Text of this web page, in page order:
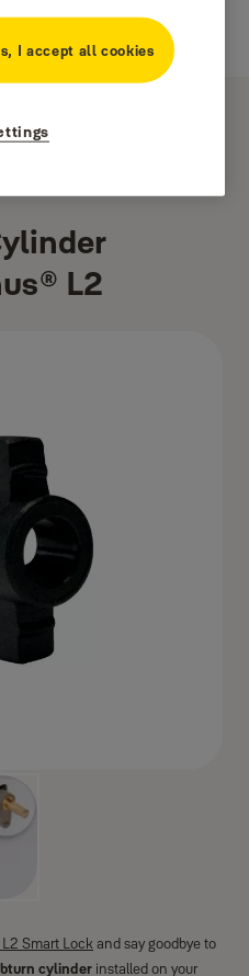
L2
L2 Smart Lock and say goodbye to
cylinder installed on your
I accept all cookies